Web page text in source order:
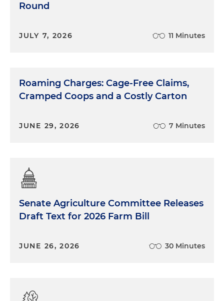
Round
JULY 7, 2026 11 Minutes
Roaming Charges: Cage-Free Claims,
Cramped Coops and a Costly Carton
JUNE 29, 2026 7 Minutes
Senate Agriculture Committee Releases
Draft Text for 2026 Farm Bill
JUNE 26, 2026 30 Minutes